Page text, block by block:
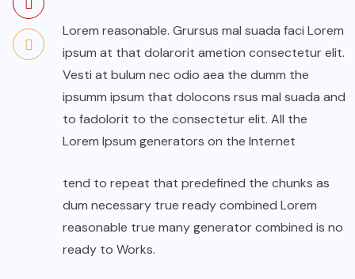
Lorem reasonable. Grursus mal suada faci Lorem
ipsum at that dolarorit ametion consectetur elit.
Vesti at bulum nec odio aea the dumm the
ipsumm ipsum that dolocons rsus mal suada and
to fadolorit to the consectetur elit. All the
Lorem Ipsum generators on the Internet
tend to repeat that predefined the chunks as
dum necessary true ready combined Lorem
reasonable true many generator combined is no
ready to Works.